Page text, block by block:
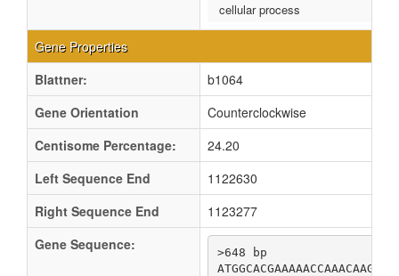
cellular process
Gene Properties
Blattner:
b1064
Gene Orientation
Counterclockwise
Centisome Percentage:
24.20
Left Sequence End
1122630
Right Sequence End
1123277
Gene Sequence:
>648 bp